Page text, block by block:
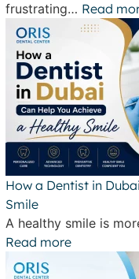
frustrating… Read
How a Dentist in
Smile
A healthy smile is
Read more